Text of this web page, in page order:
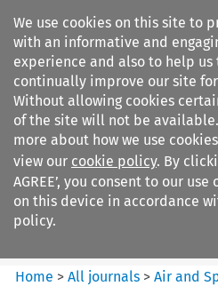
We use cookies on this site to
with an informative and
experience and also to help us
continually improve our site
Without allowing cookies
of the site will not be
more about how we use
view our cookie policy. By
AGREE’, you consent to our use
on this device in accordance
policy.
Search filters
Air and Space Law
Home >All journals >Air and